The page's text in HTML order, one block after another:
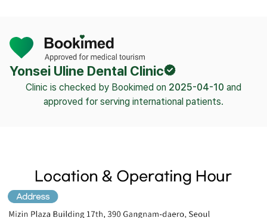
Yonsei Uline Dental Clinic
Clinic is checked by Bookimed on 2025-04-10 and
approved for serving international patients.